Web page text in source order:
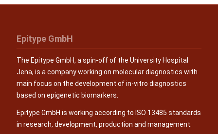
Epitype GmbH
The Epitype GmbH, a spin-off of the University Hospital
Jena, is a company working on molecular diagnostics with
main focus on the development of in-vitro diagnostics
based on epigenetic biomarkers.
Epitype GmbH is working according to ISO 13485 standards
in research, development, production and management.